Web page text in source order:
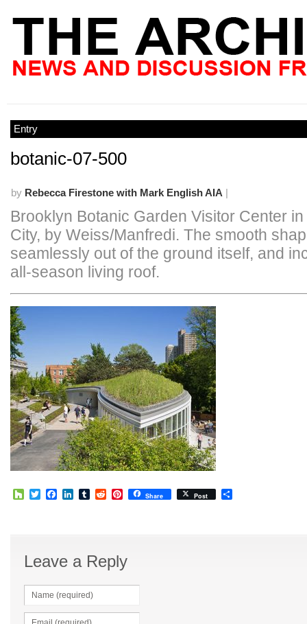
Entry
botanic-07-500
by Rebecca Firestone with Mark English AIA |
Brooklyn Botanic Garden Visitor Center
City, by Weiss/Manfredi. The smooth
seamlessly out of the ground itself, and
all-season living roof.
HouzzTwitterFacebook
LinkedIn
TumblrRedditPinterest
Share Post
Leave a Reply